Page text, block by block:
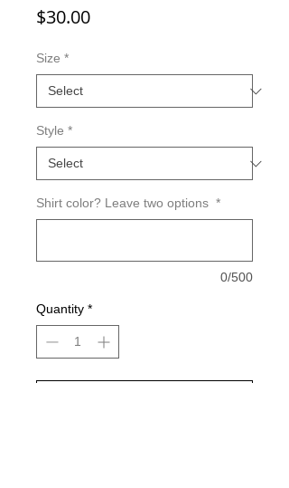
$30.00Price
Size *
Style *
Shirt color? Leave two options *
0/500
Quantity *